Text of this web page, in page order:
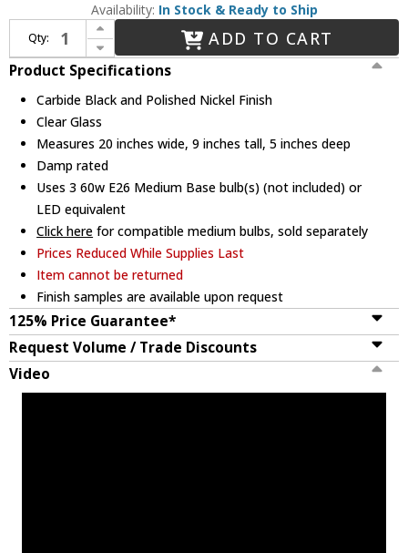
Availability: In Stock & Ready to Ship
Qty:
Increase Quantity of Troy B7683-TBK/PN Aeon Carbide Black and Polished Nickel 3-Light Bath Sconce
Decrease Quantity of Troy B7683-TBK/PN Aeon Carbide Black and Polished Nickel 3-Light Bath Sconce
ADD TO CART
Product Specifications
Carbide Black and Polished Nickel Finish
Clear Glass
Measures 20 inches wide, 9 inches tall, 5 inches deep
Damp rated
Uses 3 60w E26 Medium Base bulb(s) (not included) or
LED equivalent
Click here for compatible medium bulbs, sold separately
Prices Reduced While Supplies Last
Item cannot be returned
Finish samples are available upon request
125% Price Guarantee*
Request Volume / Trade Discounts
Video